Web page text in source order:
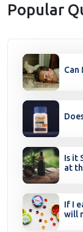
Popular
Can
Is it
at
If I
will